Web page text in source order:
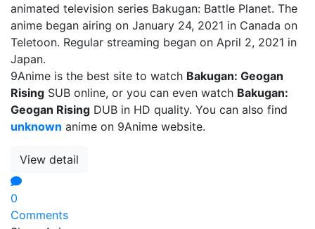
animated television series Bakugan: Battle Planet. The
anime began airing on January 24, 2021 in Canada on
Teletoon. Regular streaming began on April 2, 2021 in
Japan.
9Anime is the best site to watch Bakugan: Geogan
Rising SUB online, or you can even watch Bakugan:
Geogan Rising DUB in HD quality. You can also find
unknown anime on 9Anime website.
View detail
0
Comments